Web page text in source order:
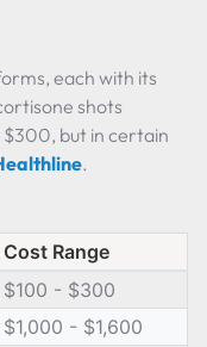
each with its
shots
but in certain
.
Cost Range
$100 - $300
$1,000 - $1,600